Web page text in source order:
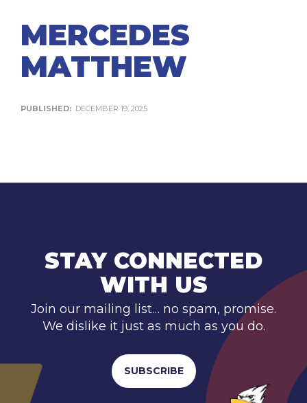
MERCEDES
MATTHEW
PUBLISHED: DECEMBER 19, 2025
STAY CONNECTED
WITH US
Join our mailing list… no spam, promise.
We dislike it just as much as you do.
SUBSCRIBE